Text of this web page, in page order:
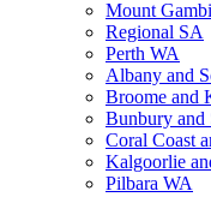
Mount
Regional SA
Perth WA
Albany and
Broome and
Bunbury and
Coral Coast
Kalgoorlie
Pilbara WA